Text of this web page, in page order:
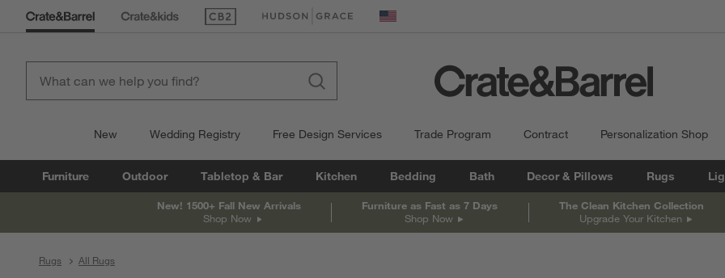
(Opens in new window)
(Opens in new window) United States
New Wedding Registry Free Design Services Trade Program Contract Personalization Shop
Furniture Outdoor Tabletop & Bar Kitchen Bedding Bath Decor & Pillows Rugs
New! 1500+ Fall New Arrivals
Shop Now
Furniture as Fast as 7 Days
Shop Now
The Clean Kitchen Collection
Upgrade Your Kitchen
Rugs All Rugs